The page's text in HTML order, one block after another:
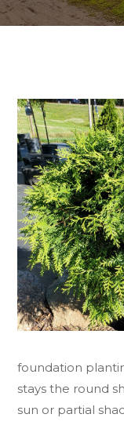
foundation
stays the round
sun or partial